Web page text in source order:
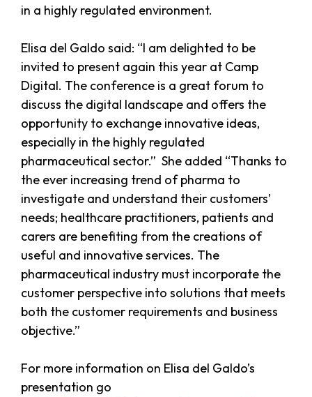
in a highly regulated environment.
Elisa del Galdo said: “I am delighted to be
invited to present again this year at Camp
Digital. The conference is a great forum to
discuss the digital landscape and offers the
opportunity to exchange innovative ideas,
especially in the highly regulated
pharmaceutical sector.” She added “Thanks to
the ever increasing trend of pharma to
investigate and understand their customers’
needs; healthcare practitioners, patients and
carers are benefiting from the creations of
useful and innovative services. The
pharmaceutical industry must incorporate the
customer perspective into solutions that meets
both the customer requirements and business
objective.”
For more information on Elisa del Galdo’s
presentation go